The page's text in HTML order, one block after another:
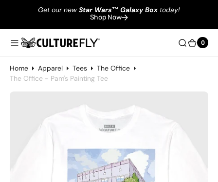
Get our new Star Wars™ Galaxy Box today!
Shop Now
0
0
Home Apparel Tees
The Office
The Office - Pam's Painting Tee